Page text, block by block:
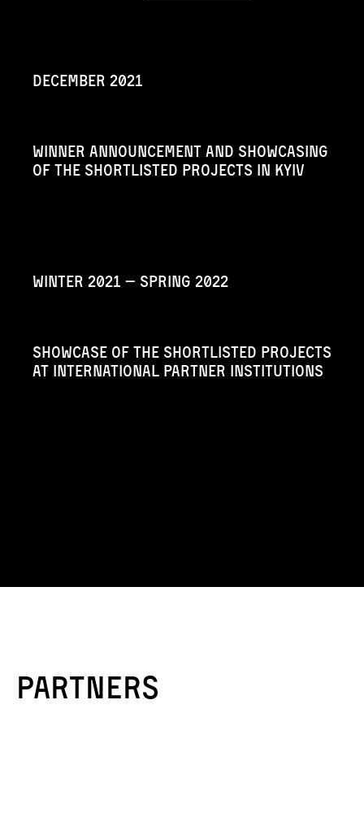
December 2021
Winner announcement and showcasing
of the shortlisted projects in Kyiv
Winter 2021 — Spring 2022
Showcase of the shortlisted projects
at international partner institutions
Partners